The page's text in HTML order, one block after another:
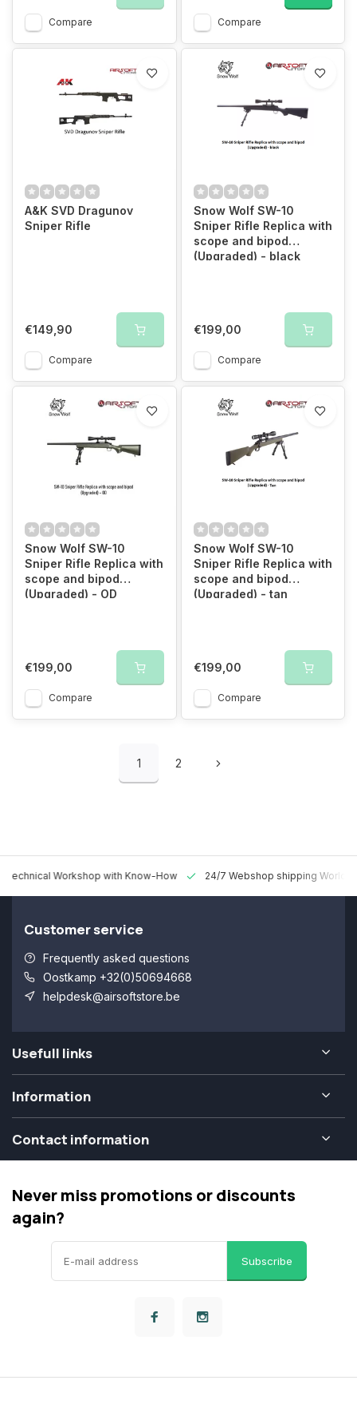
Compare Compare
A&K SVD Dragunov
Sniper Rifle
€149,90
Compare
Snow Wolf SW-10
Sniper Rifle Replica with
scope and bipod
(Upgraded) - black
€199,00
Compare
Snow Wolf SW-10
Sniper Rifle Replica with
scope and bipod
(Upgraded) - OD
€199,00
Compare
Snow Wolf SW-10
Sniper Rifle Replica with
scope and bipod
(Upgraded) - tan
€199,00
Compare
1 2
Technical Workshop with Know-How 24/7 Webshop shipping
Customer service
Frequently asked questions
Oostkamp +32(0)50694668
helpdesk@airsoftstore.be
Usefull links
Information
Contact information
Never miss promotions or discounts
again?
Subscribe